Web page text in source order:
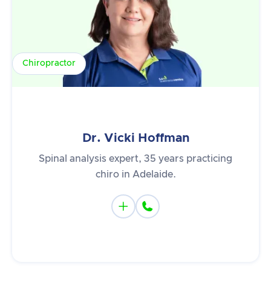
Chiropractor
Dr. Vicki Hoffman
Spinal analysis expert, 35 years practicing
chiro in Adelaide.
 